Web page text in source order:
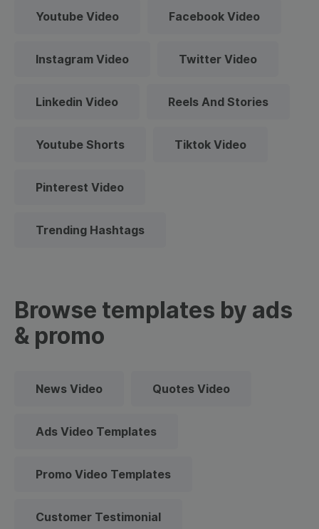
Youtube Video Facebook Video
Instagram Video Twitter Video
Linkedin Video Reels And Stories
Youtube Shorts Tiktok Video
Pinterest Video
Trending Hashtags
Browse templates by ads
& promo
News Video Quotes Video
Ads Video Templates
Promo Video Templates
Customer Testimonial